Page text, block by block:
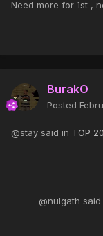
Need more for 1st ,
BurakO
Posted
@stay said in TOP
@nulgath said